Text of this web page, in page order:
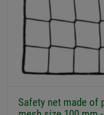
Safety net made of